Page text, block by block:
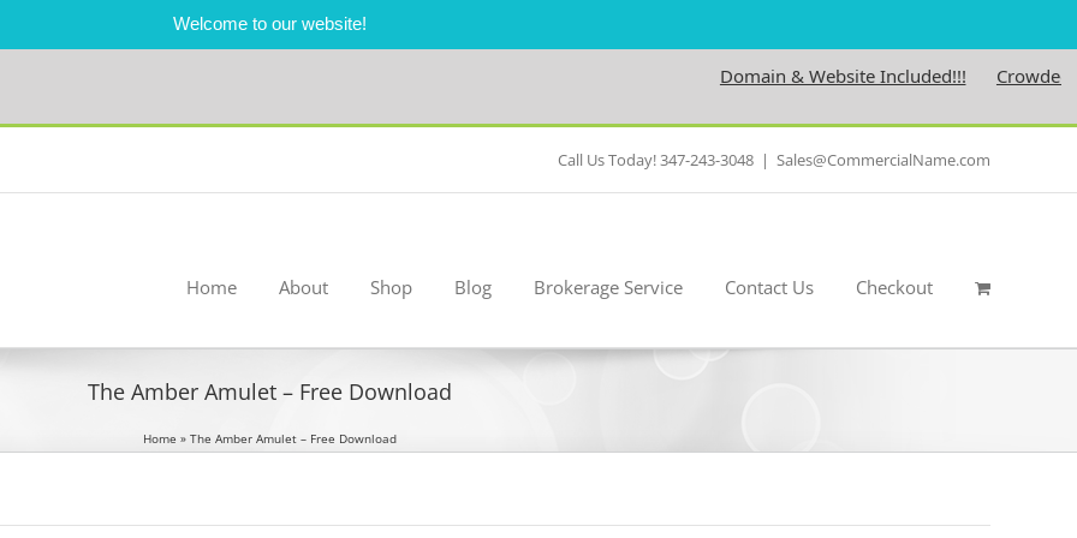
Welcome to our website!
Domain & Website Included!!!
Call Us Today! 347-243-3048 | Sales@CommercialName.com
Home About Shop Blog Brokerage Service Contact Us Checkout
The Amber Amulet – Free Download
Home » The Amber Amulet – Free Download